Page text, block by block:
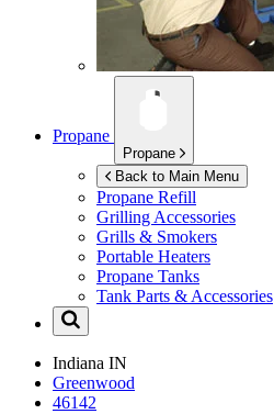
Propane
Propane
Back to Main Menu
Propane Refill
Grilling Accessories
Grills & Smokers
Portable Heaters
Propane Tanks
Tank Parts & Accessories
Indiana IN
Greenwood
46142